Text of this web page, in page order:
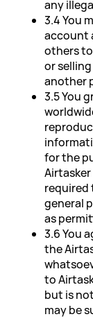
any
3.4 You
account
others
or
another
3.5 You
for the
required
general
as
3.6 You
the
to
but is
may be